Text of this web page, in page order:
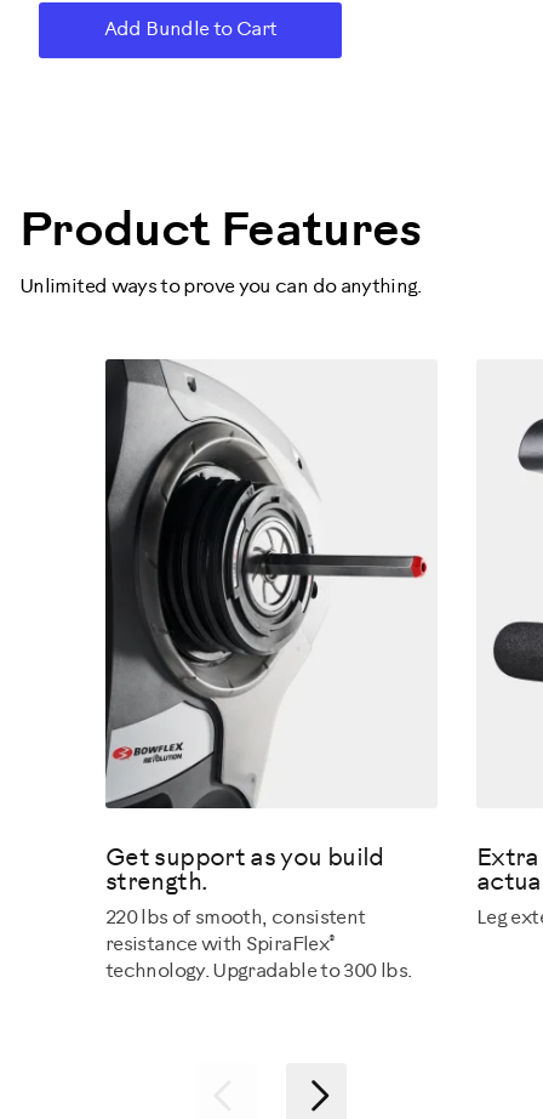
Add Bundle to Cart
Product Features
Unlimited ways to prove you can do anything.
Previous
Next
Get support as you build
strength.
220 lbs of smooth, consistent
resistance with SpiraFlex®
technology. Upgradable to 300 lbs.
Extra
Leg